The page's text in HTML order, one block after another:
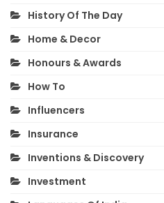
History Of The Day
Home & Decor
Honours & Awards
How To
Influencers
Insurance
Inventions & Discovery
Investment